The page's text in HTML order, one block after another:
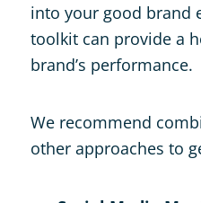
into your good brand
toolkit can provide a
brand’s performance.
We recommend
other approaches to